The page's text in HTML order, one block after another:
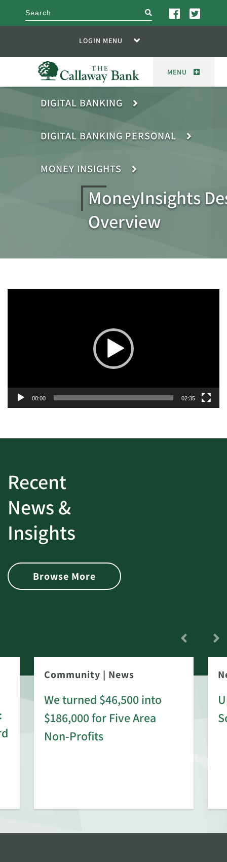
search
LOGIN MENU
MENU
DIGITAL BANKING
DIGITAL BANKING PERSONAL
MONEY INSIGHTS
MoneyInsights
Overview
00:00 02:35
Recent
News &
Insights
Browse More
Community | News
We turned $46,500 into
$186,000 for Five Area
Non-Profits